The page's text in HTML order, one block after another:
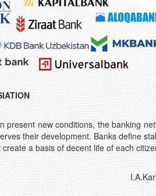
present new conditions, the banking
their development. Banks define
a basis of decent life of each